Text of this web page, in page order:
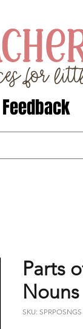
Feedback
Parts
SKU: SPRPOSNGS